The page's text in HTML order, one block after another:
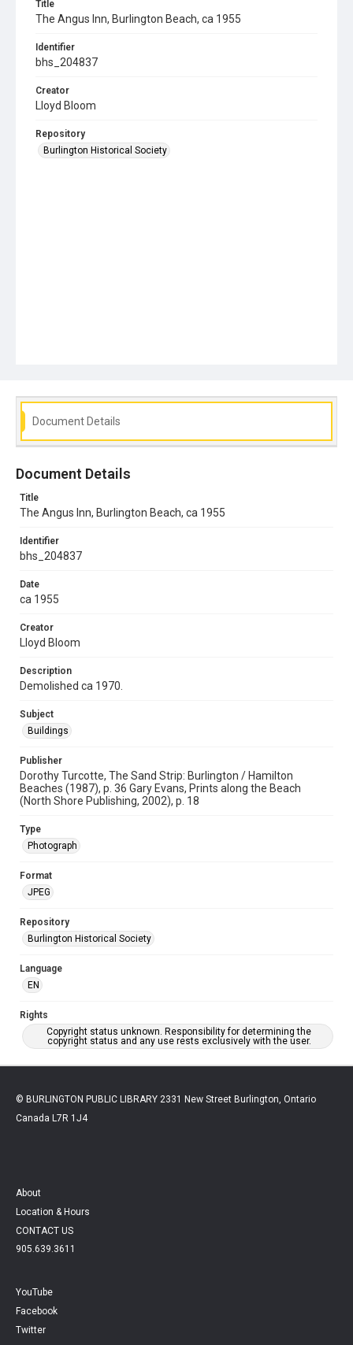
Title
The Angus Inn, Burlington Beach, ca 1955
Identifier
bhs_204837
Creator
Lloyd Bloom
Repository
Burlington Historical Society
Document Details
Document Details
Title
The Angus Inn, Burlington Beach, ca 1955
Identifier
bhs_204837
Date
ca 1955
Creator
Lloyd Bloom
Description
Demolished ca 1970.
Subject
Buildings
Publisher
Dorothy Turcotte, The Sand Strip: Burlington / Hamilton
Beaches (1987), p. 36 Gary Evans, Prints along the Beach
(North Shore Publishing, 2002), p. 18
Type
Photograph
Format
JPEG
Repository
Burlington Historical Society
Language
EN
Rights
Copyright status unknown. Responsibility for determining the
copyright status and any use rests exclusively with the user.
© BURLINGTON PUBLIC LIBRARY 2331 New Street Burlington, Ontario
Canada L7R 1J4
About
Location & Hours
CONTACT US
905.639.3611
YouTube
Facebook
Twitter